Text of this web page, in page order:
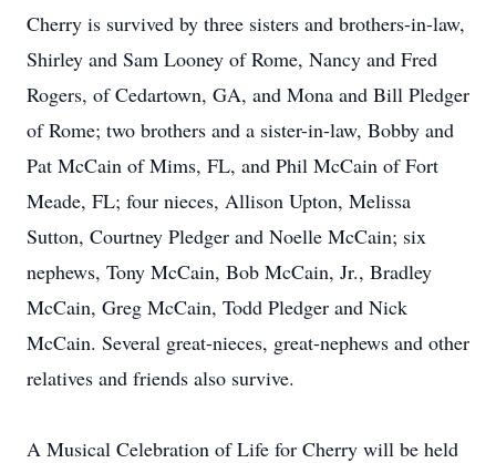
Cherry is survived by three sisters and brothers-in-law,
Shirley and Sam Looney of Rome, Nancy and Fred
Rogers, of Cedartown, GA, and Mona and Bill Pledger
of Rome; two brothers and a sister-in-law, Bobby and
Pat McCain of Mims, FL, and Phil McCain of Fort
Meade, FL; four nieces, Allison Upton, Melissa
Sutton, Courtney Pledger and Noelle McCain; six
nephews, Tony McCain, Bob McCain, Jr., Bradley
McCain, Greg McCain, Todd Pledger and Nick
McCain. Several great-nieces, great-nephews and other
relatives and friends also survive.
A Musical Celebration of Life for Cherry will be held